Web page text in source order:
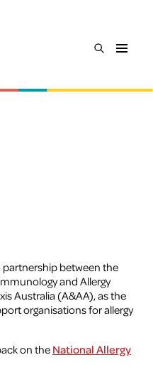
content
open
menu
partnership between the
and Allergy
Australia (A&AA), as the
organisations for allergy
on theNational Allergy